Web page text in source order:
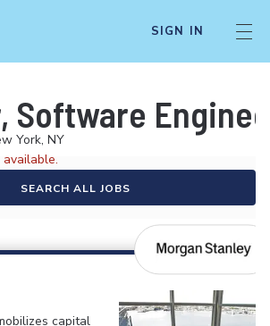
SIGN IN
Software
York, NY
SEARCH ALL JOBS
capital